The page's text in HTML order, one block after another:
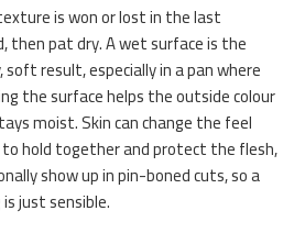
is won or lost in the last
then pat dry. A wet surface is the
result, especially in a pan where
the surface helps the outside colour
moist. Skin can change the feel
hold together and protect the flesh,
show up in pin-boned cuts, so a
just sensible.